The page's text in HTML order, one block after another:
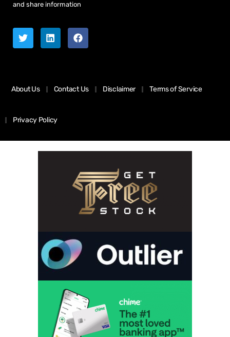
and share information
About Us Contact Us Disclaimer Terms of Service
Privacy Policy